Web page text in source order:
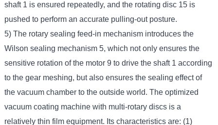
shaft 1 is ensured repeatedly, and the rotating disc 15 is
pushed to perform an accurate pulling-out posture.
5) The rotary sealing feed-in mechanism introduces the
Wilson sealing mechanism 5, which not only ensures the
sensitive rotation of the motor 9 to drive the shaft 1 according
to the gear meshing, but also ensures the sealing effect of
the vacuum chamber to the outside world. The optimized
vacuum coating machine with multi-rotary discs is a
relatively thin film equipment. Its characteristics are: (1)